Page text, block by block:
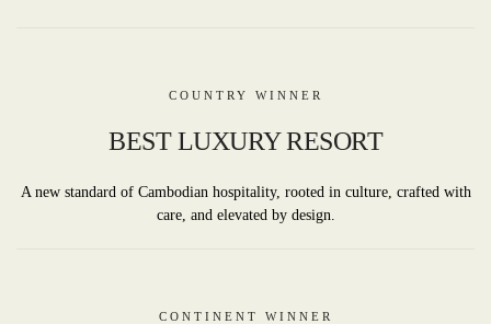
COUNTRY WINNER
BEST LUXURY RESORT
A new standard of Cambodian hospitality, rooted in culture, crafted with
care, and elevated by design.
CONTINENT WINNER